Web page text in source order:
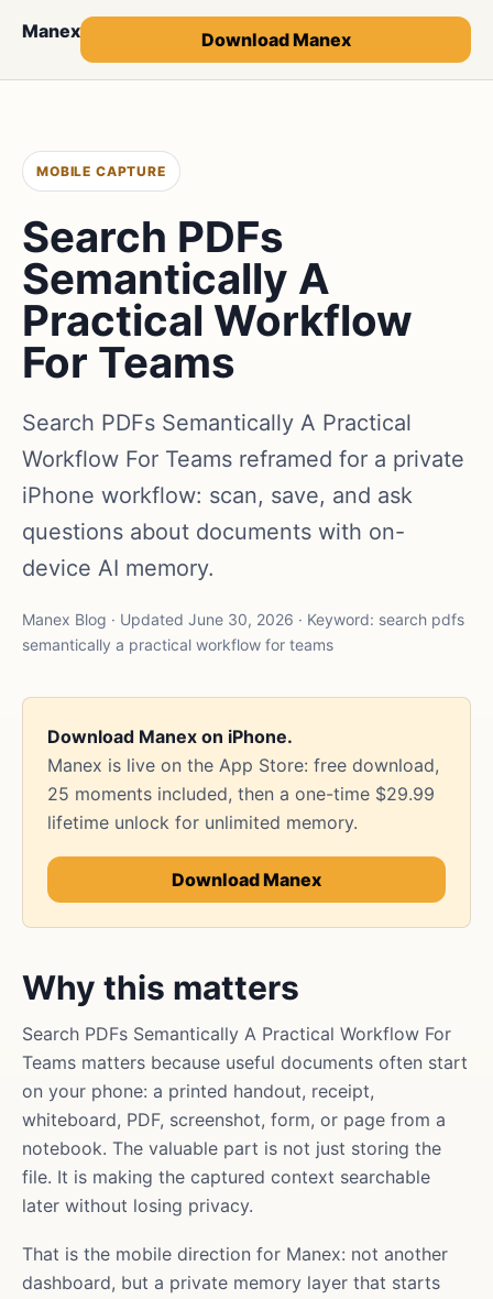
Manex Download Manex
MOBILE CAPTURE
Search PDFs
Semantically A
Practical Workflow
For Teams
Search PDFs Semantically A Practical
Workflow For Teams reframed for a private
iPhone workflow: scan, save, and ask
questions about documents with on-
device AI memory.
Manex Blog · Updated June 30, 2026 · Keyword: search pdfs
semantically a practical workflow for teams
Download Manex on iPhone.
Manex is live on the App Store: free download,
25 moments included, then a one-time $29.99
lifetime unlock for unlimited memory.
Download Manex
Why this matters
Search PDFs Semantically A Practical Workflow For
Teams matters because useful documents often start
on your phone: a printed handout, receipt,
whiteboard, PDF, screenshot, form, or page from a
notebook. The valuable part is not just storing the
file. It is making the captured context searchable
later without losing privacy.
That is the mobile direction for Manex: not another
dashboard, but a private memory layer that starts